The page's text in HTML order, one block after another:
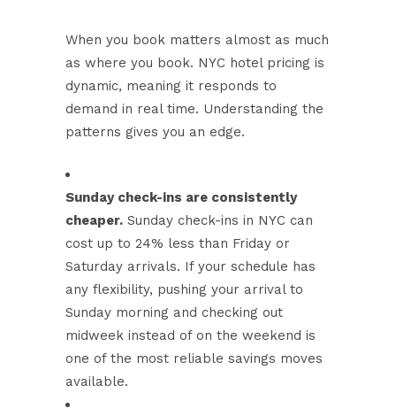
When you book matters almost as much
as where you book. NYC hotel pricing is
dynamic, meaning it responds to
demand in real time. Understanding the
patterns gives you an edge.
Sunday check-ins are consistently
cheaper. Sunday check-ins in NYC can
cost up to 24% less than Friday or
Saturday arrivals. If your schedule has
any flexibility, pushing your arrival to
Sunday morning and checking out
midweek instead of on the weekend is
one of the most reliable savings moves
available.